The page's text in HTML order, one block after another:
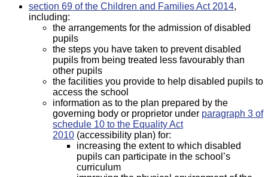
section 69 of the Children and Families Act 2014,
including:
the arrangements for the admission of disabled
pupils
the steps you have taken to prevent disabled
pupils from being treated less favourably than
other pupils
the facilities you provide to help disabled pupils to
access the school
information as to the plan prepared by the
governing body or proprietor under paragraph 3 of
schedule 10 to the Equality Act
2010 (accessibility plan) for:
increasing the extent to which disabled
pupils can participate in the school’s
curriculum